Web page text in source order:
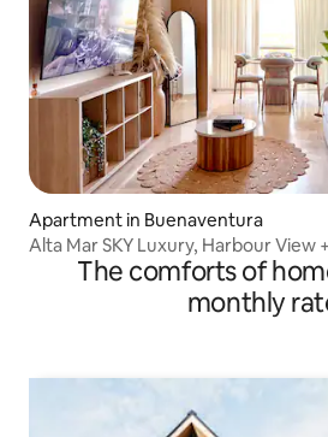
Apartment in Buenaventura
Alta Mar SKY Luxury, Harbour View
The comforts of
monthly